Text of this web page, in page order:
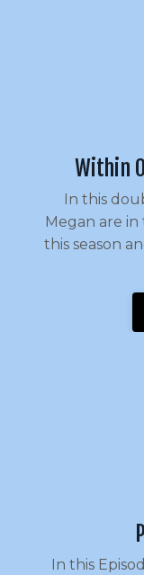
Within
In this
Megan are
this season
In this